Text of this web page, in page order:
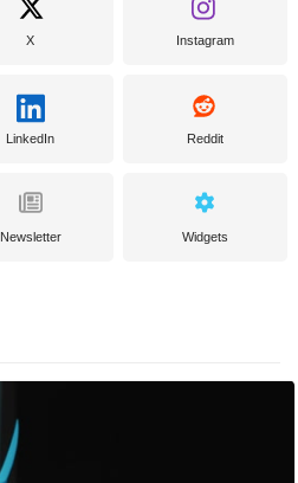
X Instagram
LinkedIn Reddit
Newsletter Widgets